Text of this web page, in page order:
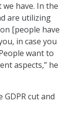
have. In the
are utilizing
[people have
in case you
want to
aspects,” he
cut and